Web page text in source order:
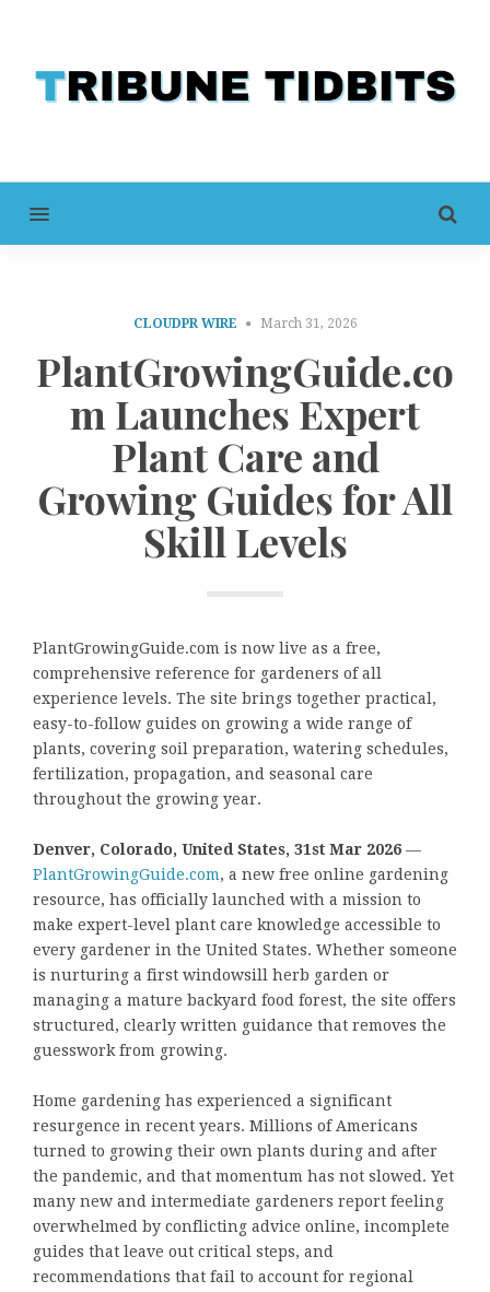
MENU
CLOUDPR WIRE March 31, 2026
PlantGrowingGuide.co
m Launches Expert
Plant Care and
Growing Guides for All
Skill Levels
PlantGrowingGuide.com is now live as a free,
comprehensive reference for gardeners of all
experience levels. The site brings together practical,
easy-to-follow guides on growing a wide range of
plants, covering soil preparation, watering schedules,
fertilization, propagation, and seasonal care
throughout the growing year.
Denver, Colorado, United States, 31st Mar 2026 —
PlantGrowingGuide.com, a new free online gardening
resource, has officially launched with a mission to
make expert-level plant care knowledge accessible to
every gardener in the United States. Whether someone
is nurturing a first windowsill herb garden or
managing a mature backyard food forest, the site offers
structured, clearly written guidance that removes the
guesswork from growing.
Home gardening has experienced a significant
resurgence in recent years. Millions of Americans
turned to growing their own plants during and after
the pandemic, and that momentum has not slowed. Yet
many new and intermediate gardeners report feeling
overwhelmed by conflicting advice online, incomplete
guides that leave out critical steps, and
recommendations that fail to account for regional